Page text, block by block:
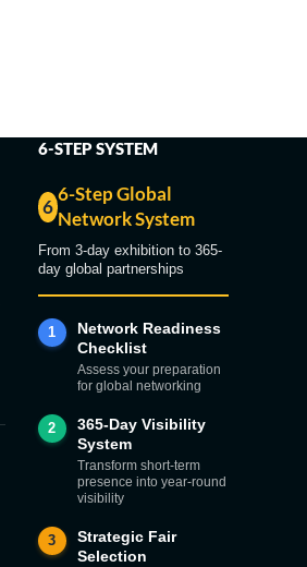
6-STEP SYSTEM
6
6-Step Global
Network System
From 3-day exhibition to 365-
day global partnerships
1
Network Readiness
Checklist
Assess your preparation
for global networking
2
365-Day Visibility
System
Transform short-term
presence into year-round
visibility
3
Strategic Fair
Selection